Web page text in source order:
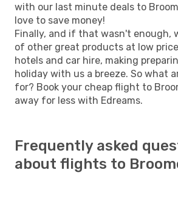
with our last minute deals to
love to save money!
Finally, and if that wasn't enough,
of other great products at low
hotels and car hire, making
holiday with us a breeze. So what
for? Book your cheap flight to
away for less with Edreams.
Frequently asked
about flights to